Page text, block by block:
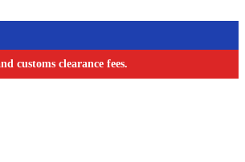
customs clearance fees.